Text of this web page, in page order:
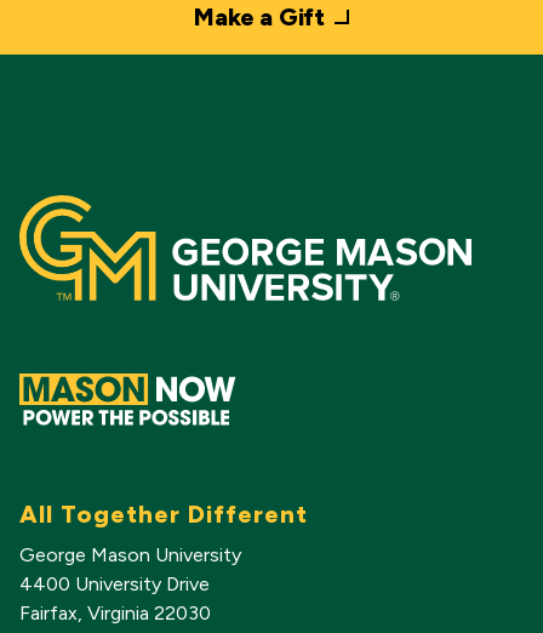
Make a Gift
All Together Different
George Mason University
4400 University Drive
Fairfax, Virginia 22030